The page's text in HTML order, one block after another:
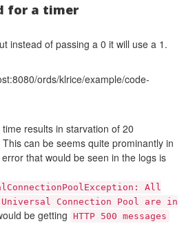
for a timer
instead of passing a 0 it will use a 1.
ords/klrice/example/code-
results in starvation of 20
can be seems quite prominantly in
that would be seen in the logs is
All
Connection Pool are in
be getting HTTP 500 messages